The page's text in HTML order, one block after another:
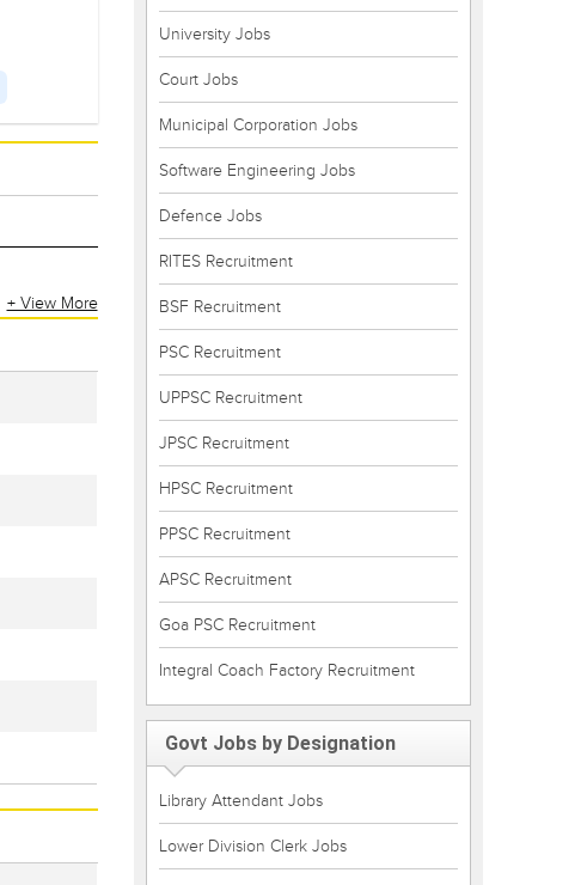
+ View More
University Jobs
Court Jobs
Municipal Corporation Jobs
Software Engineering Jobs
Defence Jobs
RITES Recruitment
BSF Recruitment
PSC Recruitment
UPPSC Recruitment
JPSC Recruitment
HPSC Recruitment
PPSC Recruitment
APSC Recruitment
Goa PSC Recruitment
Integral Coach Factory Recruitment
Govt Jobs by Designation
Library Attendant Jobs
Lower Division Clerk Jobs